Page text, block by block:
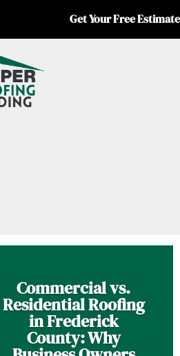
Get Your Free Estimate
Commercial vs.
Residential Roofing
in Frederick
County: Why